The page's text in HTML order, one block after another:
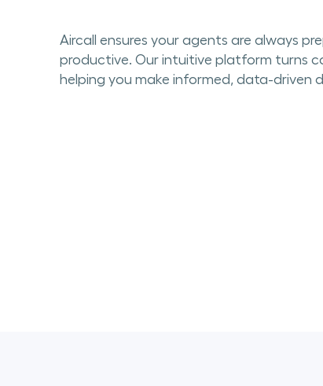
Aircall ensures your agents are always
productive. Our intuitive platform turns
helping you make informed, data-driven